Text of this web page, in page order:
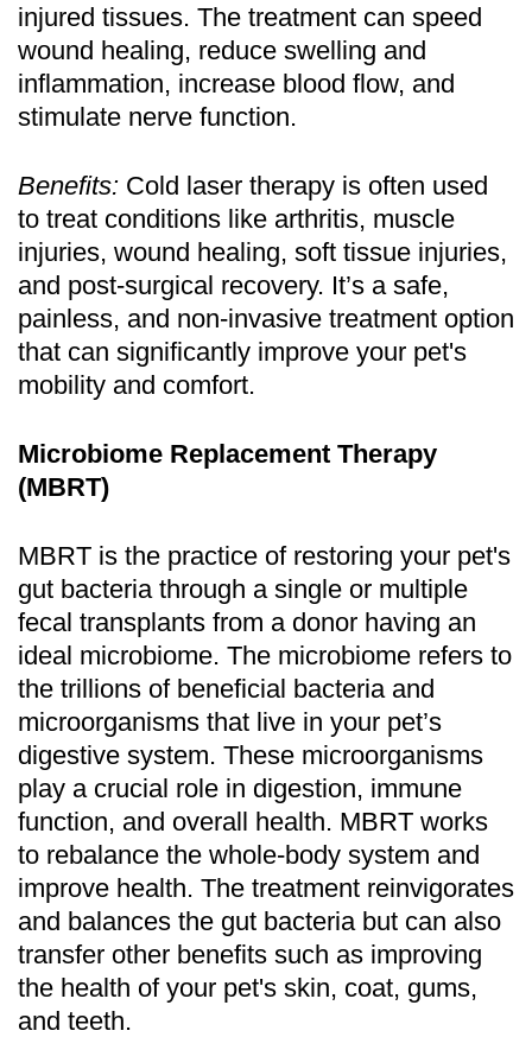
injured tissues. The treatment can speed
wound healing, reduce swelling and
inflammation, increase blood flow, and
stimulate nerve function.
Benefits: Cold laser therapy is often used
to treat conditions like arthritis, muscle
injuries, wound healing, soft tissue injuries,
and post-surgical recovery. It’s a safe,
painless, and non-invasive treatment option
that can significantly improve your pet's
mobility and comfort.
Microbiome Replacement Therapy
(MBRT)
MBRT is the practice of restoring your pet's
gut bacteria through a single or multiple
fecal transplants from a donor having an
ideal microbiome. The microbiome refers to
the trillions of beneficial bacteria and
microorganisms that live in your pet’s
digestive system. These microorganisms
play a crucial role in digestion, immune
function, and overall health. MBRT works
to rebalance the whole-body system and
improve health. The treatment reinvigorates
and balances the gut bacteria but can also
transfer other benefits such as improving
the health of your pet's skin, coat, gums,
and teeth.